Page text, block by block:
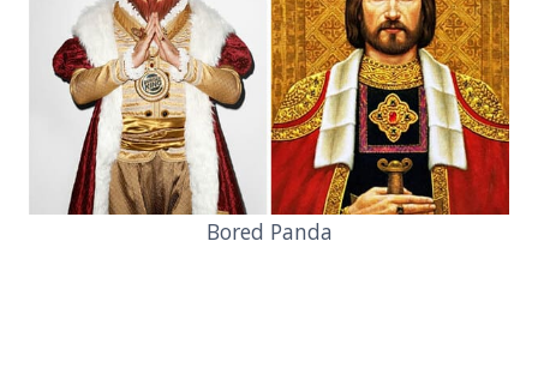
Bored Panda